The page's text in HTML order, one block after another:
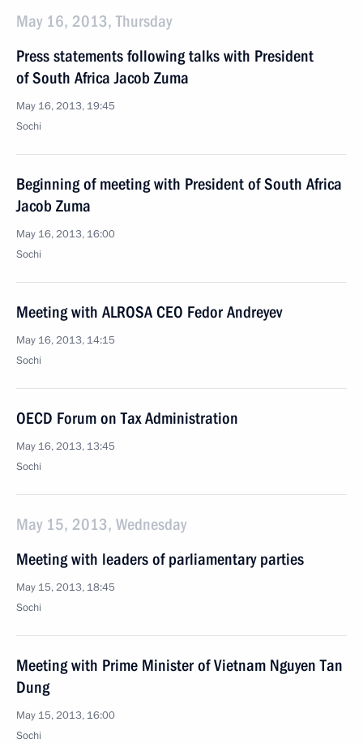
May 16, 2013, Thursday
Press statements following talks with President
of South Africa Jacob Zuma
May 16, 2013, 19:45
Sochi
Beginning of meeting with President of South Africa
Jacob Zuma
May 16, 2013, 16:00
Sochi
Meeting with ALROSA CEO Fedor Andreyev
May 16, 2013, 14:15
Sochi
OECD Forum on Tax Administration
May 16, 2013, 13:45
Sochi
May 15, 2013, Wednesday
Meeting with leaders of parliamentary parties
May 15, 2013, 18:45
Sochi
Meeting with Prime Minister of Vietnam Nguyen Tan
Dung
May 15, 2013, 16:00
Sochi